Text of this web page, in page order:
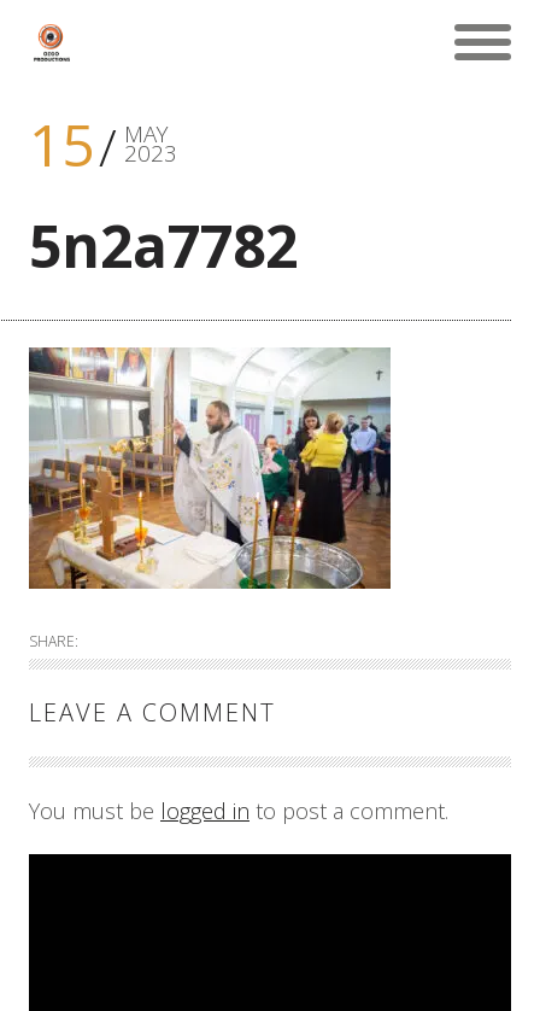
15 MAY
2023
5n2a7782
SHARE:
LEAVE A COMMENT
You must be logged in to post a comment.